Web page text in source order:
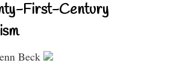
First-Century
Beck